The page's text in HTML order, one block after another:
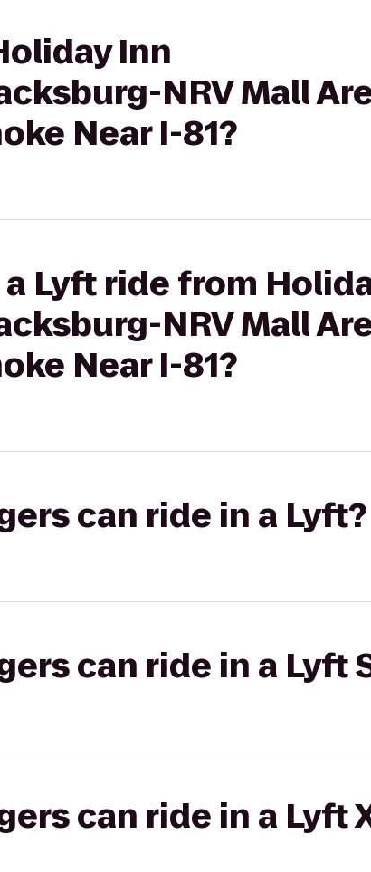
Inn
NRV Mall
Near I-81?
Lyft ride from
NRV Mall
Near I-81?
can ride in a Lyft?
can ride in a Lyft
can ride in a Lyft